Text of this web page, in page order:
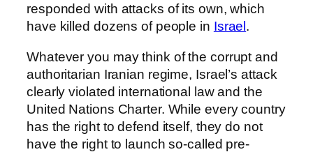
responded with attacks of its own, which
have killed dozens of people in Israel .
Whatever you may think of the corrupt and
authoritarian Iranian regime, Israel’s attack
clearly violated international law and the
United Nations Charter. While every country
has the right to defend itself, they do not
have the right to launch so-called pre-